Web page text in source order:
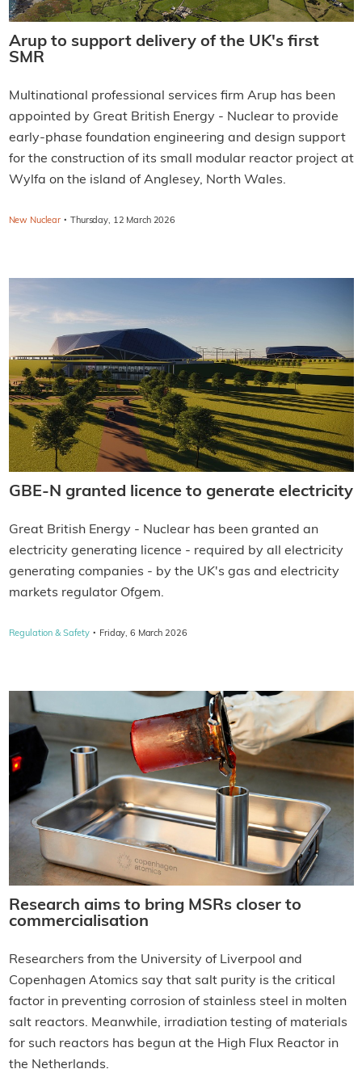
Arup to support delivery of the UK's first
SMR
Multinational professional services firm Arup has been
appointed by Great British Energy - Nuclear to provide
early-phase foundation engineering and design support
for the construction of its small modular reactor project at
Wylfa on the island of Anglesey, North Wales.
New Nuclear · Thursday, 12 March 2026
GBE-N granted licence to generate electricity
Great British Energy - Nuclear has been granted an
electricity generating licence - required by all electricity
generating companies - by the UK's gas and electricity
markets regulator Ofgem.
Regulation & Safety · Friday, 6 March 2026
Research aims to bring MSRs closer to
commercialisation
Researchers from the University of Liverpool and
Copenhagen Atomics say that salt purity is the critical
factor in preventing corrosion of stainless steel in molten
salt reactors. Meanwhile, irradiation testing of materials
for such reactors has begun at the High Flux Reactor in
the Netherlands.